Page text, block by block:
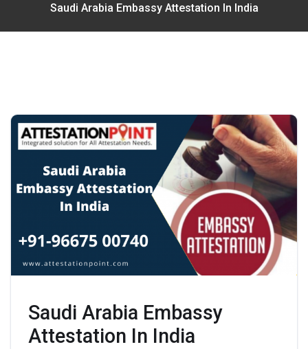
Saudi Arabia Embassy Attestation In India
Saudi Arabia Embassy
Attestation In India